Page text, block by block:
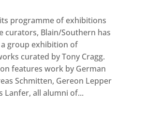
programme of exhibitions
curators, Blain/Southern has
group exhibition of
curated by Tony Cragg.
features work by German
Schmitten, Gereon Lepper
Lanfer, all alumni of...